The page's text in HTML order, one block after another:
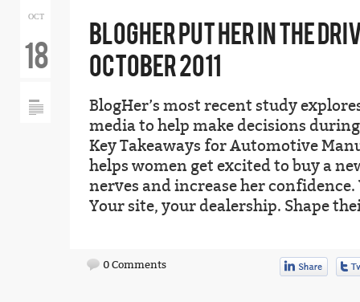
OCT
18
BLOGHER PUT HER IN THE
OCTOBER 2011
BlogHer’s most recent study
media to help make decisions
Key Takeaways for Automotive
helps women get excited to buy a
nerves and increase her
Your site, your dealership. Shape
0 Comments